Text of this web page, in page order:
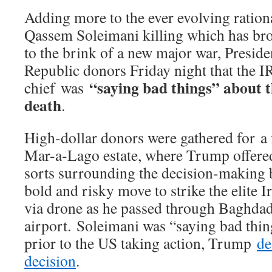
Adding more to the ever evolving
Qassem Soleimani killing which has
to the brink of a new major war,
Republic donors Friday night that the
chief was “saying bad things” about
death.
High-dollar donors were gathered for
Mar-a-Lago estate, where Trump
sorts surrounding the decision-making
bold and risky move to strike the elite
via drone as he passed through
airport. Soleimani was “saying bad
prior to the US taking action, Trump
decision.